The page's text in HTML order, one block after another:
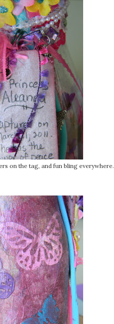
on the tag, and fun bling everywhere.